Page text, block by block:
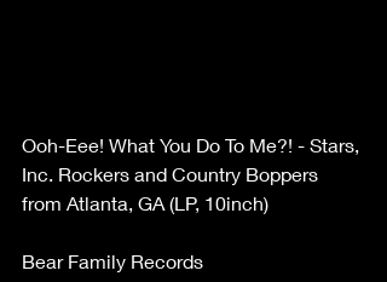
Ooh-Eee! What You Do To Me?! - Stars,
Inc. Rockers and Country Boppers
from Atlanta, GA (LP, 10inch)
Bear Family Records